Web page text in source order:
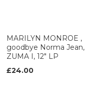
MARILYN MONROE ,
goodbye Norma Jean,
ZUMA I, 12" LP
£24.00